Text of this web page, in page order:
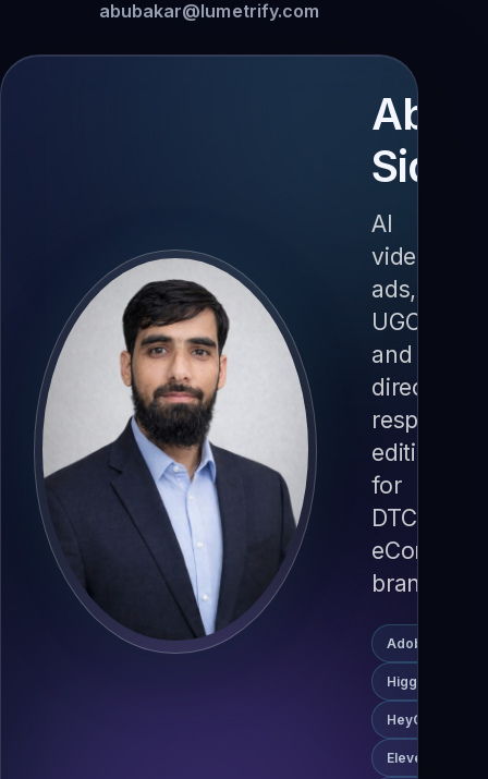
abubakar@lumetrify.com
AI
video
ads,
UGC
and
direct-
response
editing
for
DTC
brands.
Adobe
Higgsfield
HeyGen
ElevenLabs